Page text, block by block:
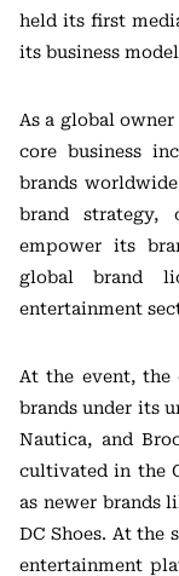
held its first
its business
As a global owner
core business
brands
brand strategy,
empower its
global brand
entertainment
At the event, the
brands under its
Nautica, and
cultivated in the
as newer brands
DC Shoes. At the
entertainment